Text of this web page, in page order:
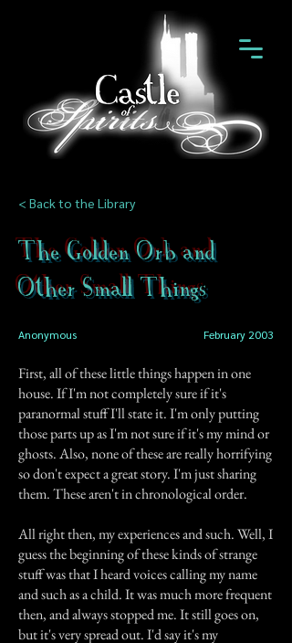
< Back to the Library
The Golden Orb and
Other Small Things
Anonymous February 2003
First, all of these little things happen in one
house. If I'm not completely sure if it's
paranormal stuff I'll state it. I'm only putting
those parts up as I'm not sure if it's my mind or
ghosts. Also, none of these are really horrifying
so don't expect a great story. I'm just sharing
them. These aren't in chronological order.
All right then, my experiences and such. Well, I
guess the beginning of these kinds of strange
stuff was that I heard voices calling my name
and such as a child. It was much more frequent
then, and always stopped me. It still goes on,
but it's very spread out. I'd say it's my